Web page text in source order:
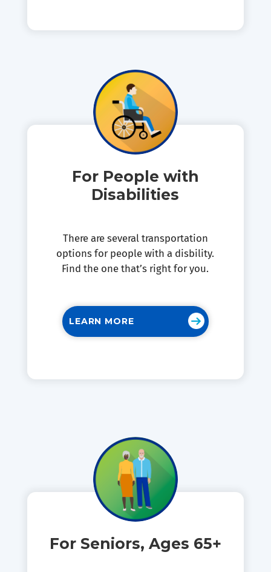
For People with
Disabilities
There are several transportation
options for people with a disbility.
Find the one that’s right for you.
LEARN MORE
For Seniors, Ages 65+